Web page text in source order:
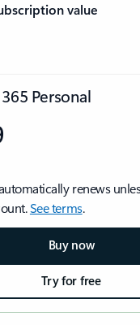
value
Personal
renews
See terms.
Buy now
Try for free